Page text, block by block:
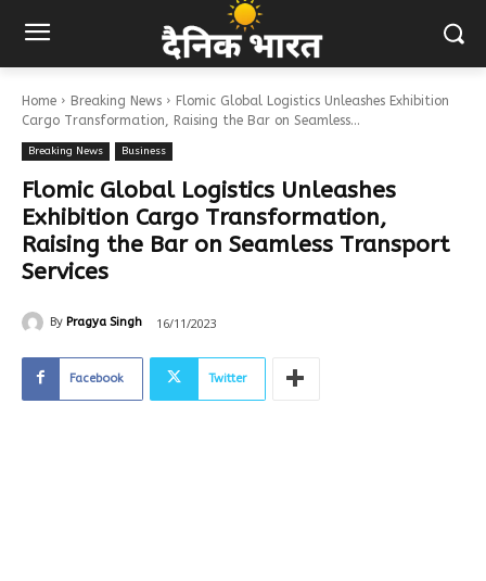
Home Breaking News
Flomic Global Logistics Unleashes Exhibition
Cargo Transformation, Raising the Bar on Seamless...
Breaking News Business
Flomic Global Logistics Unleashes
Exhibition Cargo Transformation,
Raising the Bar on Seamless Transport
Services
By Pragya Singh 16/11/2023
Facebook Twitter